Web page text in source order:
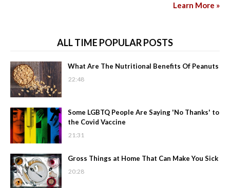
Learn More »
ALL TIME POPULAR POSTS
What Are The Nutritional Benefits Of Peanuts
22:48
Some LGBTQ People Are Saying 'No Thanks' to
the Covid Vaccine
21:31
Gross Things at Home That Can Make You Sick
20:28